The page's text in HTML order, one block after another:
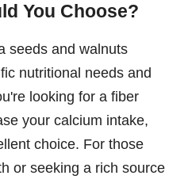
You Choose?
seeds and walnuts
nutritional needs and
looking for a fiber
your calcium intake,
choice. For those
or seeking a rich source